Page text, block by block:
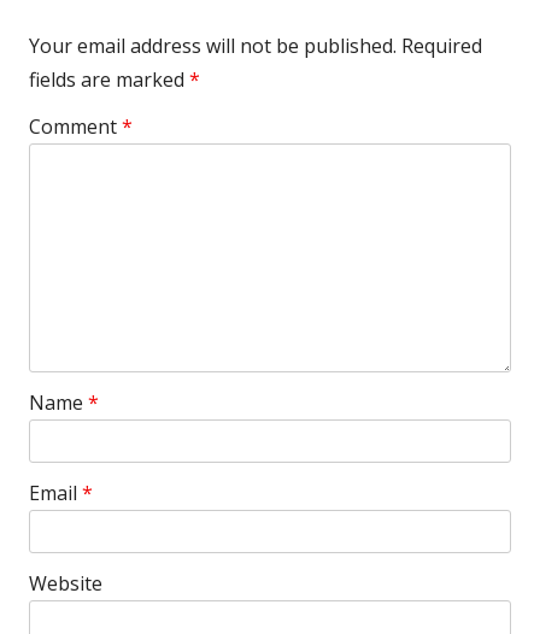
Your email address will not be published. Required
fields are marked *
Comment*
Name *
Email *
Website